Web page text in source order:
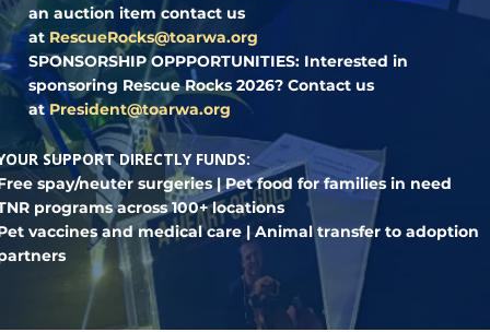
an auction item contact us
at RescueRocks@toarwa.org
SPONSORSHIP OPPPORTUNITIES: Interested in
sponsoring Rescue Rocks 2026? Contact us
atPresident@toarwa.org
SUPPORT DIRECTLY FUNDS:
spay/neuter surgeries | Pet food for families in need
programs across 100+ locations
vaccines and medical care | Animal transfer to adoption